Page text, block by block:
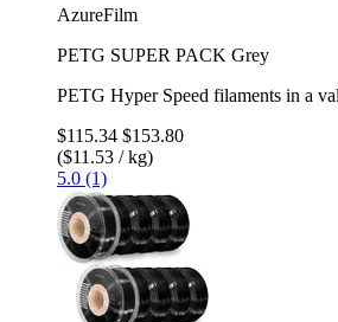
AzureFilm
PETG SUPER PACK Grey
PETG Hyper Speed filaments in a
$115.34 $153.80
($11.53 / kg)
5.0 (1)